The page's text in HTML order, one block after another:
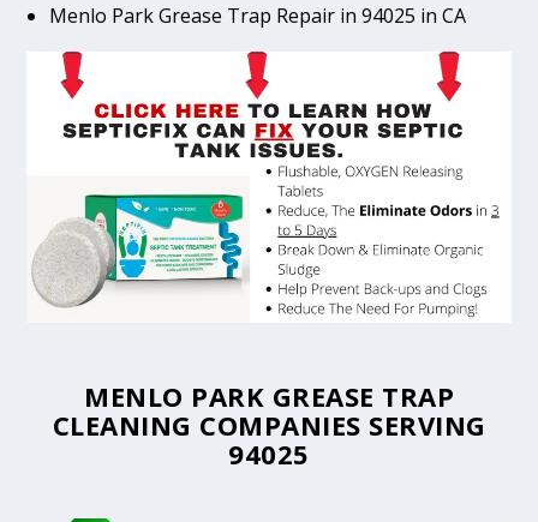
Menlo Park Grease Trap Repair in 94025 in CA
MENLO PARK GREASE TRAP
CLEANING COMPANIES SERVING
94025